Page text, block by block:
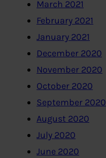
March 2021
February 2021
January 2021
December 2020
November 2020
October 2020
September 2020
August 2020
July 2020
June 2020